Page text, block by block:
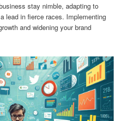
stay nimble, adapting to
lead in fierce races. Implementing
and widening your brand